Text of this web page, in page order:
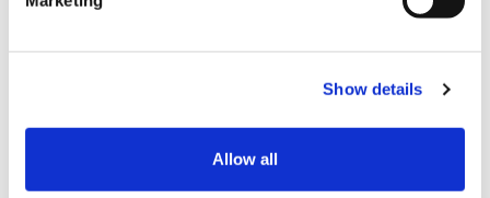
Show details
Allow all